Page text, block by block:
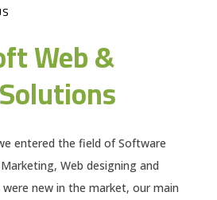
Web &
entered the field of Software
Web designing and
new in the market, our main